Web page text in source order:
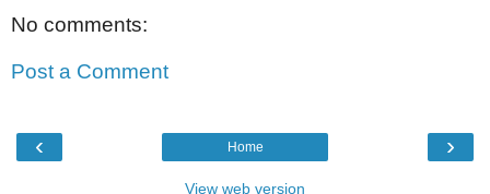
No comments:
Post a Comment
‹ ›
Home
View web version